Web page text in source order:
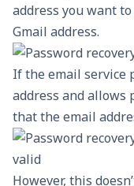
address you want
Gmail address.
If the email service
address and allows
that the email
However, this